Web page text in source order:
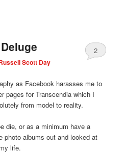
Scott Day
2
as Facebook harasses me to
pages for Transcendia which I
from model to reality.
die, or as a minimum have a
photo albums out and looked at
life.